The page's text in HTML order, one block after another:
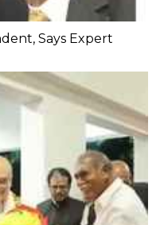
Says Expert